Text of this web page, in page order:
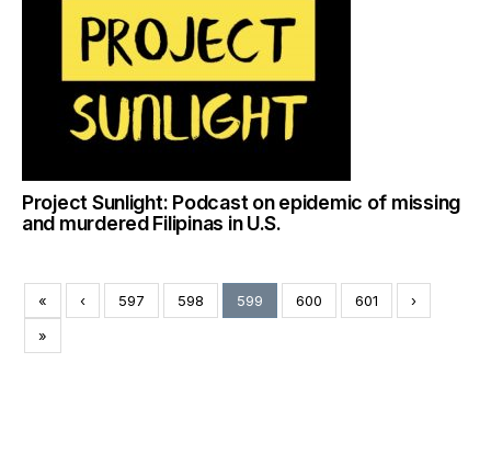
Project Sunlight: Podcast on epidemic of missing
and murdered Filipinas in U.S.
« ‹ 597 598 599 600 601
›
»